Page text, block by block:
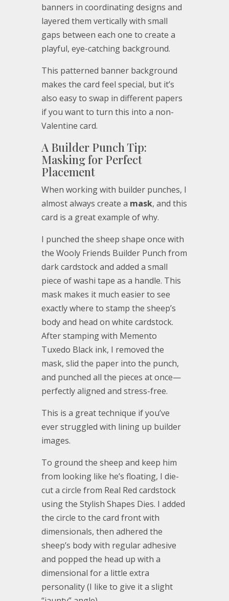
banners in coordinating designs and
layered them vertically with small
gaps between each one to create a
playful, eye-catching background.
This patterned banner background
makes the card feel special, but it’s
also easy to swap in different papers
if you want to turn this into a non-
Valentine card.
A Builder Punch Tip:
Masking for Perfect
Placement
When working with builder punches, I
almost always create a mask, and this
card is a great example of why.
I punched the sheep shape once with
the Wooly Friends Builder Punch from
dark cardstock and added a small
piece of washi tape as a handle. This
mask makes it much easier to see
exactly where to stamp the sheep’s
body and head on white cardstock.
After stamping with Memento
Tuxedo Black ink, I removed the
mask, slid the paper into the punch,
and punched all the pieces at once—
perfectly aligned and stress-free.
This is a great technique if you’ve
ever struggled with lining up builder
images.
To ground the sheep and keep him
from looking like he’s floating, I die-
cut a circle from Real Red cardstock
using the Stylish Shapes Dies. I added
the circle to the card front with
dimensionals, then adhered the
sheep’s body with regular adhesive
and popped the head up with a
dimensional for a little extra
personality (I like to give it a slight